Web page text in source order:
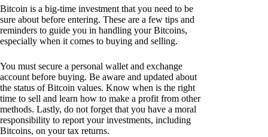
Bitcoin is a big-time investment that you need to be
sure about before entering. These are a few tips and
reminders to guide you in handling your Bitcoins,
especially when it comes to buying and selling.
You must secure a personal wallet and exchange
account before buying. Be aware and updated about
the status of Bitcoin values. Know when is the right
time to sell and learn how to make a profit from other
methods. Lastly, do not forget that you have a moral
responsibility to report your investments, including
Bitcoins, on your tax returns.